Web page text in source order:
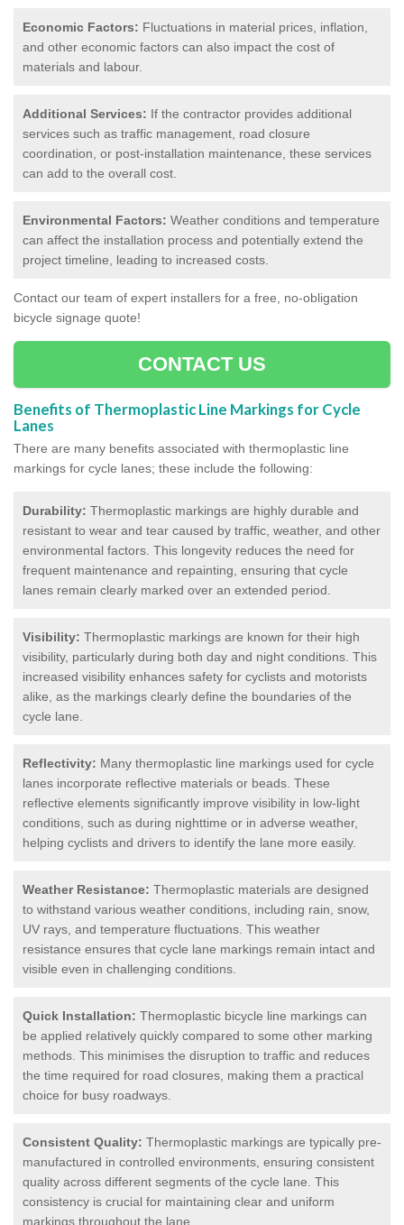
Economic Factors: Fluctuations in material prices, inflation,
and other economic factors can also impact the cost of
materials and labour.
Additional Services: If the contractor provides additional
services such as traffic management, road closure
coordination, or post-installation maintenance, these services
can add to the overall cost.
Environmental Factors: Weather conditions and temperature
can affect the installation process and potentially extend the
project timeline, leading to increased costs.
Contact our team of expert installers for a free, no-obligation
bicycle signage quote!
CONTACT US
Benefits of Thermoplastic Line Markings for Cycle
Lanes
There are many benefits associated with thermoplastic line
markings for cycle lanes; these include the following:
Durability: Thermoplastic markings are highly durable and
resistant to wear and tear caused by traffic, weather, and other
environmental factors. This longevity reduces the need for
frequent maintenance and repainting, ensuring that cycle
lanes remain clearly marked over an extended period.
Visibility: Thermoplastic markings are known for their high
visibility, particularly during both day and night conditions. This
increased visibility enhances safety for cyclists and motorists
alike, as the markings clearly define the boundaries of the
cycle lane.
Reflectivity: Many thermoplastic line markings used for cycle
lanes incorporate reflective materials or beads. These
reflective elements significantly improve visibility in low-light
conditions, such as during nighttime or in adverse weather,
helping cyclists and drivers to identify the lane more easily.
Weather Resistance: Thermoplastic materials are designed
to withstand various weather conditions, including rain, snow,
UV rays, and temperature fluctuations. This weather
resistance ensures that cycle lane markings remain intact and
visible even in challenging conditions.
Quick Installation: Thermoplastic bicycle line markings can
be applied relatively quickly compared to some other marking
methods. This minimises the disruption to traffic and reduces
the time required for road closures, making them a practical
choice for busy roadways.
Consistent Quality: Thermoplastic markings are typically pre-
manufactured in controlled environments, ensuring consistent
quality across different segments of the cycle lane. This
consistency is crucial for maintaining clear and uniform
markings throughout the lane.